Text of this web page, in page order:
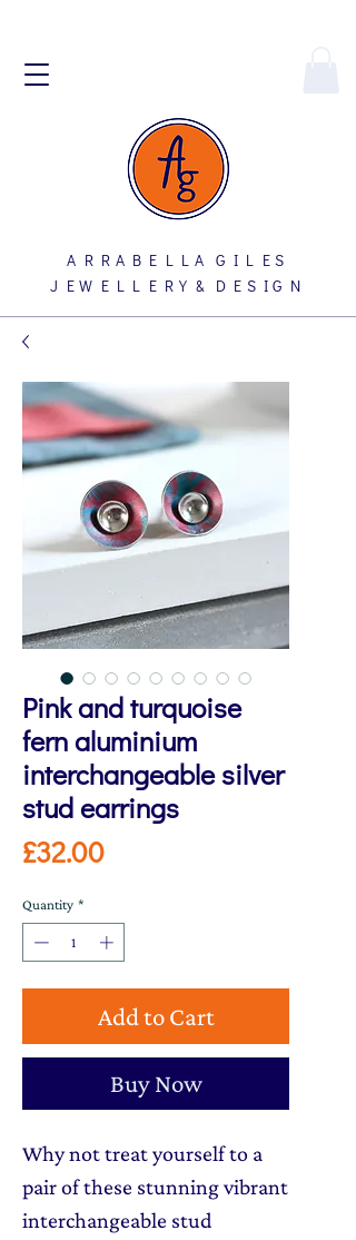
A R R A B E L L A G I L E S
J E W E L L E R Y & D E S I G N
Pink and turquoise
fern aluminium
interchangeable silver
stud earrings
£32.00Price
Quantity *
Add to Cart
Buy Now
Why not treat yourself to a
pair of these stunning vibrant
interchangeable stud